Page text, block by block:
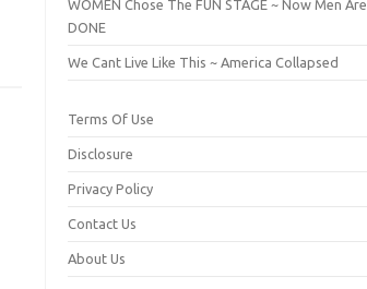
WOMEN Chose The FUN STAGE ~ Now Men Are
DONE
We Cant Live Like This ~ America Collapsed
Terms Of Use
Disclosure
Privacy Policy
Contact Us
About Us